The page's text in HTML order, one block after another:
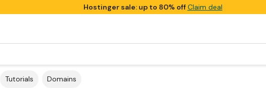
Hostinger sale: up to 80% offClaim deal
Tutorials Domains